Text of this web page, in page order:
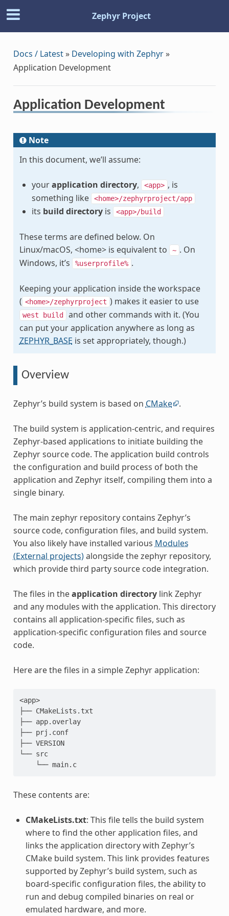
Zephyr Project
Docs / Latest» Developing with Zephyr»
Application Development
Application Development
Note
In this document, we’ll assume:
yourapplication directory, <app> , is
something like
<home>/zephyrproject/app
its build directoryis <app>/build
These terms are defined below. On
Linux/macOS, <home> is equivalent to
~ . On
Windows, it’s
%userprofile% .
Keeping your application inside the workspace
( <home>/zephyrproject ) makes it easier to use
west build
and other commands with it. (You
can put your application anywhere as long as
ZEPHYR_BASE is set appropriately, though.)
Overview
Zephyr’s build system is based onCMake .
The build system is application-centric, and requires
Zephyr-based applications to initiate building the
Zephyr source code. The application build controls
the configuration and build process of both the
application and Zephyr itself, compiling them into a
single binary.
The main zephyr repository contains Zephyr’s
source code, configuration files, and build system.
You also likely have installed variousModules
(External projects)alongside the zephyr repository,
which provide third party source code integration.
The files in theapplication directorylink Zephyr
and any modules with the application. This directory
contains all application-specific files, such as
application-specific configuration files and source
code.
Here are the files in a simple Zephyr application:
<app>
├── CMakeLists.txt
├── app.overlay
├── prj.conf
├── VERSION
└── src
    └── main.c
These contents are:
CMakeLists.txt: This file tells the build system
where to find the other application files, and
links the application directory with Zephyr’s
CMake build system. This link provides features
supported by Zephyr’s build system, such as
board-specific configuration files, the ability to
run and debug compiled binaries on real or
emulated hardware, and more.